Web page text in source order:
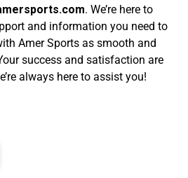
. We’re here to
and information you need to
Amer Sports as smooth and
success and satisfaction are
always here to assist you!